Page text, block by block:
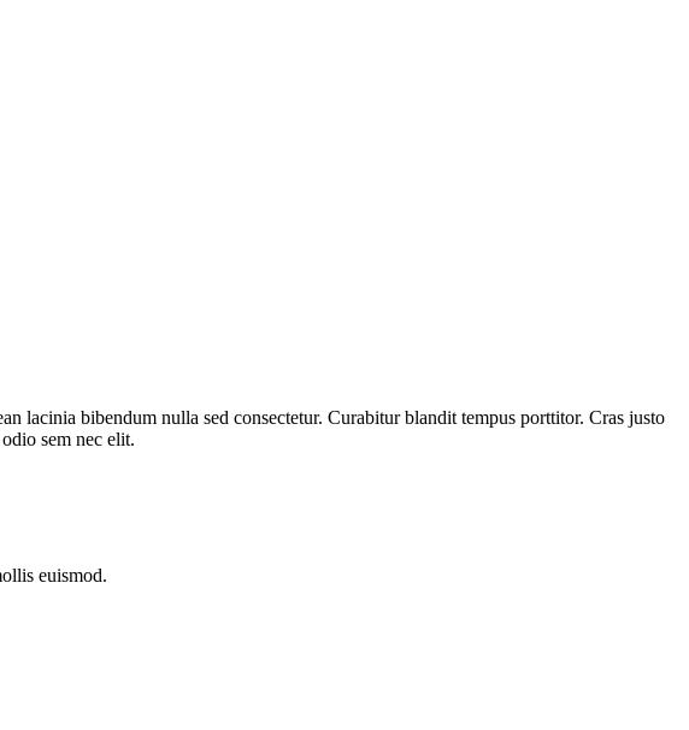
lacinia bibendum nulla sed consectetur. Curabitur blandit tempus porttitor. Cras justo
sem nec elit.
euismod.